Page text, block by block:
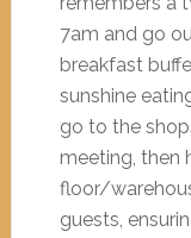
7am and go
breakfast
sunshine
go to the
meeting, then
floor/
guests,